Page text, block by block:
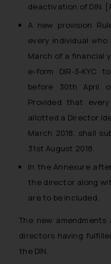
deactivation of DIN.
A new provision
every individual
March of a financial
e-form DIR-3-KYC
before 30th April
Provided that
allotted a Director
March 2018, shall
31st August 2018.
In the Annexure
the director along
are to be included.
The new
directors having
the DIN.